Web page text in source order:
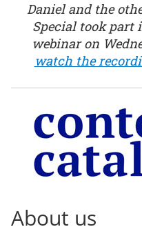
Daniel and the
Special took part
webinar on
watch the
About us